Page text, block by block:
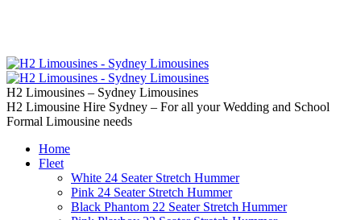
H2 Limousines – Sydney Limousines
H2 Limousine Hire Sydney – For all your Wedding and School
Formal Limousine needs
Home
Fleet
White 24 Seater Stretch Hummer
Pink 24 Seater Stretch Hummer
Black Phantom 22 Seater Stretch Hummer